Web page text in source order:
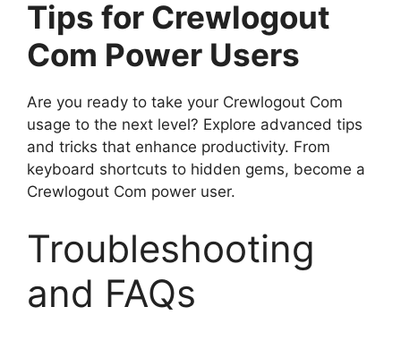
Tips for Crewlogout
Com Power Users
Are you ready to take your Crewlogout Com
usage to the next level? Explore advanced tips
and tricks that enhance productivity. From
keyboard shortcuts to hidden gems, become a
Crewlogout Com power user.
Troubleshooting
and FAQs